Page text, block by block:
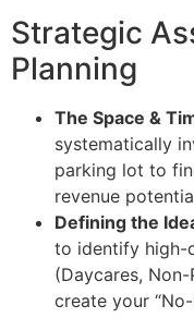
Strategic
Planning
The Space &
systematically
parking lot to
revenue
Defining the
to identify high-
(Daycares,
create your